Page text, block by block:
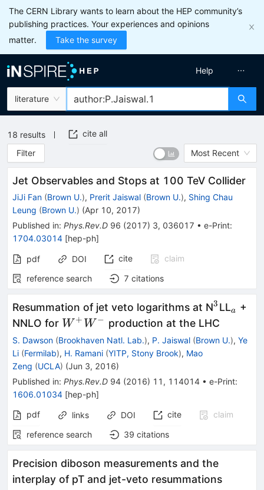
The CERN Library wants to learn about the HEP community’s
publishing practices. Your experiences and opinions
matter.
Take the survey
literature
Help
18 results
cite all
Filter
Most Recent
Jet Observables and Stops at 100 TeV Collider
JiJi Fan (Brown U.), Prerit Jaiswal (Brown U.), Shing Chau
Leung (Brown U.) (Apr 10, 2017)
Published in: Phys.Rev.D 96 (2017) 3, 036017 • e-Print:
1704.03014 [hep-ph]
pdf DOI cite
claim
reference search
7 citations
Resummation of jet veto logarithms at N^3
3 LL_a
a +
NNLO for W^+
W^-
W + W − production at the LHC
S. Dawson (Brookhaven Natl. Lab.), P. Jaiswal (Brown U.), Ye
Li (Fermilab), H. Ramani (YITP, Stony Brook), Mao
Zeng (UCLA) (Jun 3, 2016)
Published in: Phys.Rev.D 94 (2016) 11 , 114014 • e-Print:
1606.01034 [hep-ph]
pdf
links DOI cite
claim
reference search
39 citations
Precision diboson measurements and the
interplay of pT and jet-veto resummations